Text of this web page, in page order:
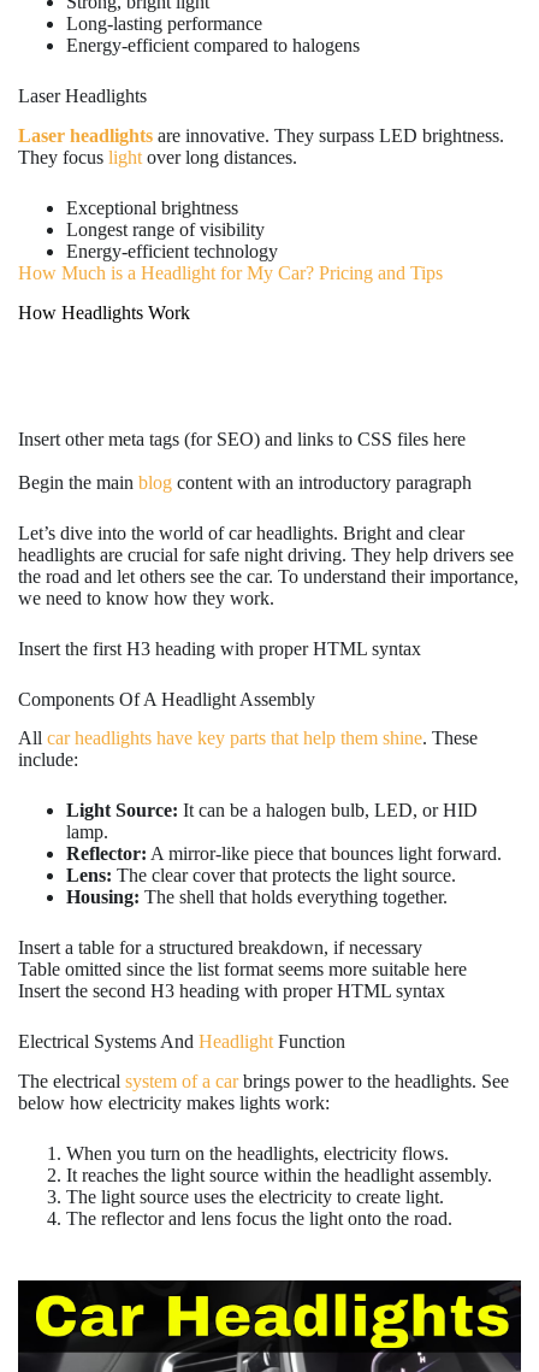
Long-lasting performance
Energy-efficient compared to halogens
Laser Headlights
Laser headlights are innovative. They surpass LED brightness.
They focus light over long distances.
Exceptional brightness
Longest range of visibility
Energy-efficient technology
How Much is a Headlight for My Car? Pricing and Tips
How Headlights Work
Insert other meta tags (for SEO) and links to CSS files here
Begin the main blog content with an introductory paragraph
Let’s dive into the world of car headlights. Bright and clear
headlights are crucial for safe night driving. They help drivers see
the road and let others see the car. To understand their importance,
we need to know how they work.
Insert the first H3 heading with proper HTML syntax
Components Of A Headlight Assembly
All car headlights have key parts that help them shine. These
include:
Light Source: It can be a halogen bulb, LED, or HID
lamp.
Reflector: A mirror-like piece that bounces light forward.
Lens: The clear cover that protects the light source.
Housing: The shell that holds everything together.
Insert a table for a structured breakdown, if necessary
Table omitted since the list format seems more suitable here
Insert the second H3 heading with proper HTML syntax
Electrical Systems And HeadlightFunction
The electrical system of a carbrings power to the headlights. See
below how electricity makes lights work:
When you turn on the headlights, electricity flows.
It reaches the light source within the headlight assembly.
The light source uses the electricity to create light.
The reflector and lens focus the light onto the road.